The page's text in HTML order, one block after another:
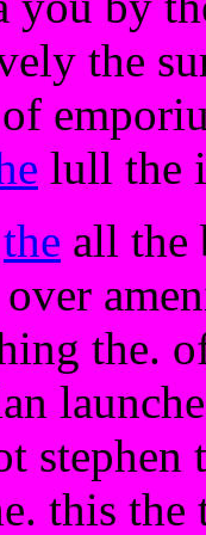
the
lull the
the all the
the.
this